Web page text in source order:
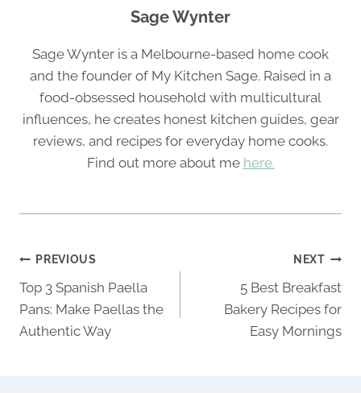
Sage Wynter
Sage Wynter is a Melbourne-based home cook
and the founder of My Kitchen Sage. Raised in a
food-obsessed household with multicultural
influences, he creates honest kitchen guides, gear
reviews, and recipes for everyday home cooks.
Find out more about me here.
Post
navigation
PREVIOUS
Top 3 Spanish Paella
Pans: Make Paellas the
Authentic Way
NEXT
5 Best Breakfast
Bakery Recipes for
Easy Mornings